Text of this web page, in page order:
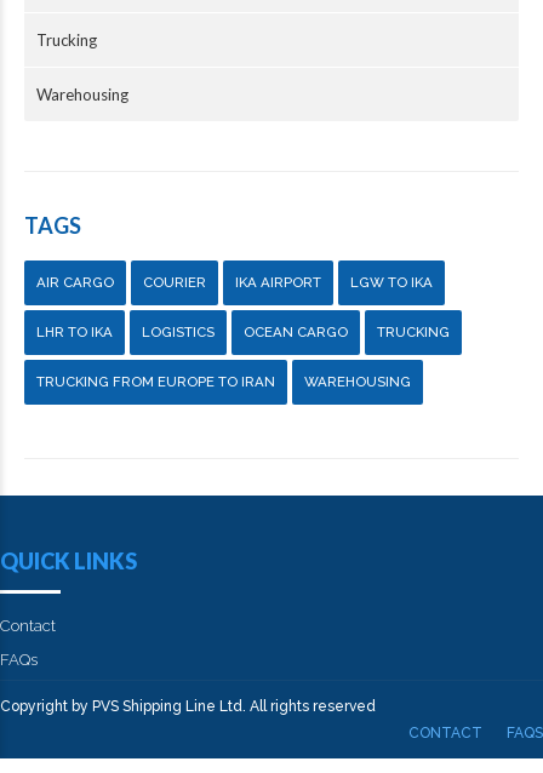
Trucking
Warehousing
TAGS
AIR CARGO COURIER IKA AIRPORT LGW TO IKA
LHR TO IKA LOGISTICS OCEAN CARGO TRUCKING
TRUCKING FROM EUROPE TO IRAN WAREHOUSING
QUICK LINKS
Contact
FAQs
Copyright by PVS Shipping Line Ltd. All rights reserved
CONTACT
FAQS